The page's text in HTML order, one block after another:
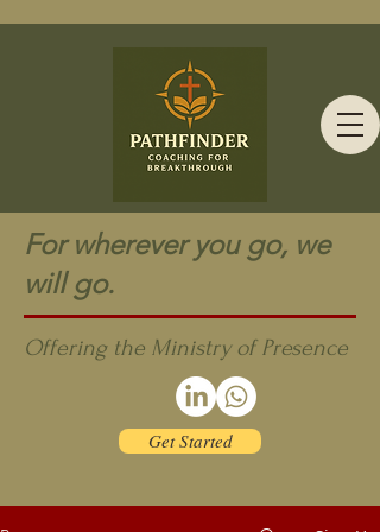
For wherever you go, we
will go.
Offering the Ministry of Presence
Get Started